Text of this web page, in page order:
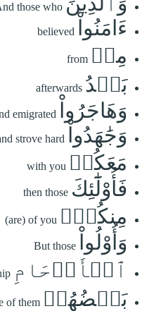
those who
ءَامَنُواْ believed
مِنۢ from
بَعۡدُ afterwards
وَهَاجَرُواْ emigrated
وَجَٰهَدُواْ strove hard
مَعَكُمۡ with you
فَأُوْلَٰٓئِكَ then those
مِنكُمۡۚ (are) of you
وَأُوْلُواْ But those
ٱلۡأَرۡحَامِ
بَعۡضُهُمۡ of them